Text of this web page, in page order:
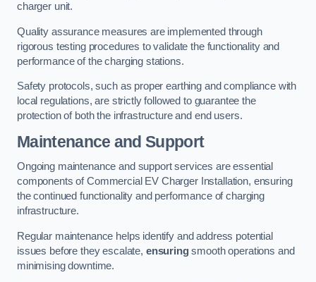
charger unit.
Quality assurance measures are implemented through
rigorous testing procedures to validate the functionality and
performance of the charging stations.
Safety protocols, such as proper earthing and compliance with
local regulations, are strictly followed to guarantee the
protection of both the infrastructure and end users.
Maintenance and Support
Ongoing maintenance and support services are essential
components of Commercial EV Charger Installation, ensuring
the continued functionality and performance of charging
infrastructure.
Regular maintenance helps identify and address potential
issues before they escalate, ensuringsmooth operations and
minimising downtime.